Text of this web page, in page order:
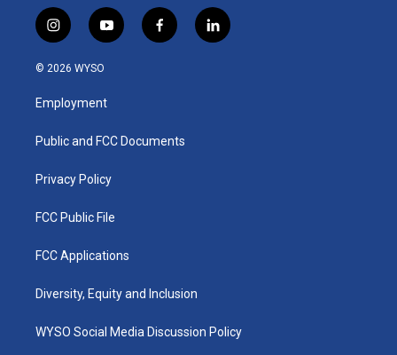
i
n
s
a
g
a
y
o
u
b
f
a
k
l
i
© 2026 WYSO
Employment
Public and FCC Documents
Privacy Policy
FCC Public File
FCC Applications
Diversity, Equity and Inclusion
WYSO Social Media Discussion Policy